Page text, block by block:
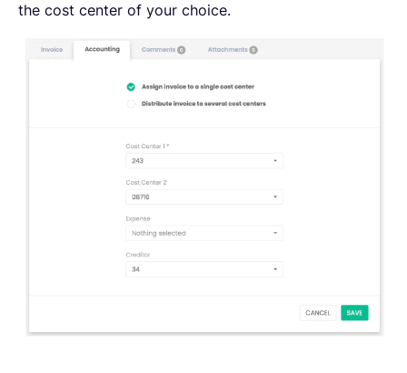
the cost center of your choice.